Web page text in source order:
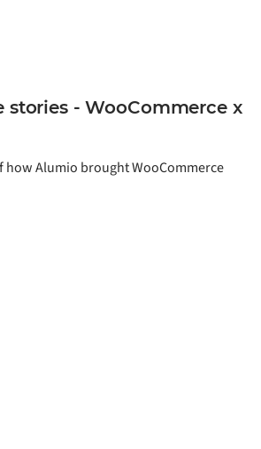
stories - WooCommerce x
how Alumio brought WooCommerce